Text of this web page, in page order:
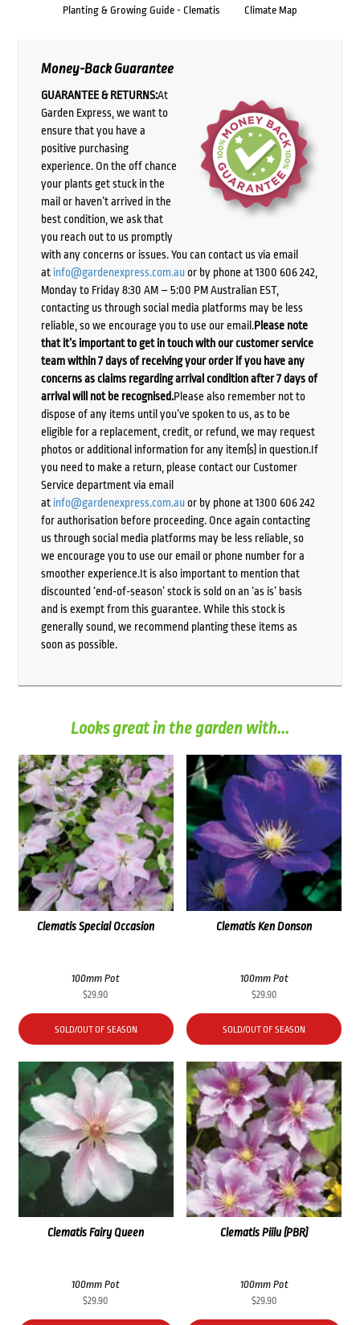
Planting & Growing Guide - Clematis Climate Map
Money-Back Guarantee
GUARANTEE & RETURNS:At
Garden Express, we want to
ensure that you have a
positive purchasing
experience. On the off chance
your plants get stuck in the
mail or haven’t arrived in the
best condition, we ask that
you reach out to us promptly
with any concerns or issues. You can contact us via email
at info@gardenexpress.com.auor by phone at 1300 606 242,
Monday to Friday 8:30 AM – 5:00 PM Australian EST,
contacting us through social media platforms may be less
reliable, so we encourage you to use our email.Please note
that it’s important to get in touch with our customer service
team within 7 days of receiving your order if you have any
concerns as claims regarding arrival condition after 7 days of
arrival will not be recognised.Please also remember not to
dispose of any items until you’ve spoken to us, as to be
eligible for a replacement, credit, or refund, we may request
photos or additional information for any item(s) in question.If
you need to make a return, please contact our Customer
Service department via email
at info@gardenexpress.com.auor by phone at 1300 606 242
for authorisation before proceeding. Once again contacting
us through social media platforms may be less reliable, so
we encourage you to use our email or phone number for a
smoother experience.It is also important to mention that
discounted ‘end-of-season’ stock is sold on an ‘as is’ basis
and is exempt from this guarantee. While this stock is
generally sound, we recommend planting these items as
soon as possible.
Looks great in the garden with...
Clematis Special Occasion
100mm Pot
$29.90
SOLD/OUT OF SEASON
Clematis Ken Donson
100mm Pot
$29.90
SOLD/OUT OF SEASON
Clematis Fairy Queen
100mm Pot
$29.90
Clematis Piilu (PBR)
100mm Pot
$29.90